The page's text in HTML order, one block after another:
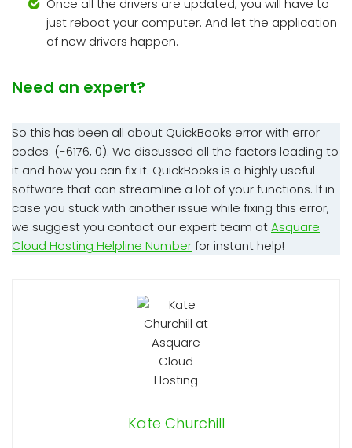
Once all the drivers are updated, you will have to
just reboot your computer. And let the application
of new drivers happen.
Need an expert?
So this has been all about QuickBooks error with error
codes: (-6176, 0). We discussed all the factors leading to
it and how you can fix it. QuickBooks is a highly useful
software that can streamline a lot of your functions. If in
case you stuck with another issue while fixing this error,
we suggest you contact our expert team atAsquare
Cloud Hosting Helpline Numberfor instant help!
Kate Churchill